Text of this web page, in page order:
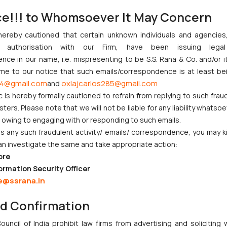
or Direct International Filing, then the applicant needs to
write-up of the invention, duly fill it up as per the
search report in *.pdf format.
copy of the details for transfer of e-payments, as per the
the Declaration form duly signed and sealed as per the format
the auditor of the enterprise that they fulfill the criteria of
Micro, Small and Medium Enterprises Development Act, 2006.
to Nintendo Co. Ltd. Against Nintendo India Private
Passed in Statutory Appeals Under Section 91 of the
High Court Balanced Safety and Structural Limits
and Cooperative Societies Enter the Framework
Primacy to a Valid Nomination
to Whomsoever It May Concern
cautioned that certain unknown individuals and
authorisation with our Firm, have been issuing
in our name, i.e. mispresenting to be S.S. Rana & Co. and/or
to our notice that such emails/correspondence is at least
and oxlajcarlos285@gmail.com
is hereby formally cautioned to refrain from replying to such
Please note that we will not be liable for any liability
to engaging with or responding to such emails.
any such fraudulent activity/ emails/ correspondence, you may
investigate the same and take appropriate action:
Security Officer
Confirmation
of India prohibit law firms from advertising and soliciting